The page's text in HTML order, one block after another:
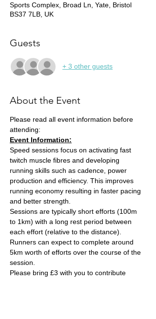
Sports Complex, Broad Ln, Yate, Bristol
BS37 7LB, UK
Guests
+ 3 other guests
About the Event
Please read all event information before
attending:
Event Information:
Speed sessions focus on activating fast
twitch muscle fibres and developing
running skills such as cadence, power
production and efficiency. This improves
running economy resulting in faster pacing
and better strength.
Sessions are typically short efforts (100m
to 1km) with a long rest period between
each effort (relative to the distance).
Runners can expect to complete around
5km worth of efforts over the course of the
session.
Please bring £3 with you to contribute